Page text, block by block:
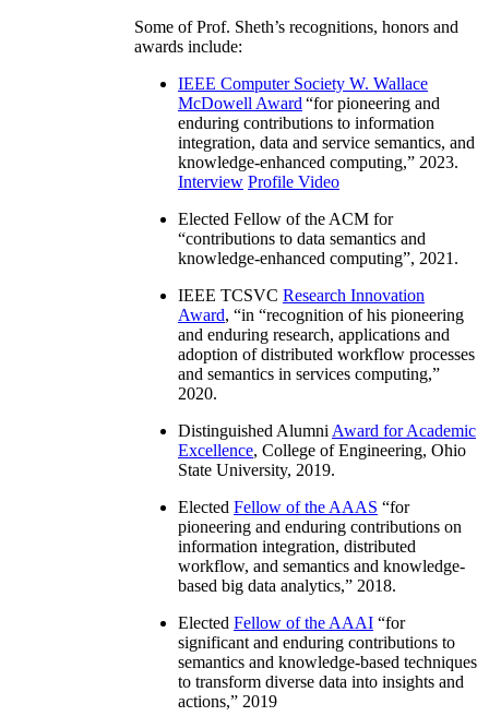
Some of Prof. Sheth’s recognitions, honors and
awards include:
IEEE Computer Society W. Wallace
McDowell Award “for pioneering and
enduring contributions to information
integration, data and service semantics, and
knowledge-enhanced computing,” 2023.
Interview Profile Video
Elected Fellow of the ACM for
“contributions to data semantics and
knowledge-enhanced computing”, 2021.
IEEE TCSVC Research Innovation
Award, “in “recognition of his pioneering
and enduring research, applications and
adoption of distributed workflow processes
and semantics in services computing,”
2020.
Distinguished Alumni Award for Academic
Excellence, College of Engineering, Ohio
State University, 2019.
Elected Fellow of the AAAS “for
pioneering and enduring contributions on
information integration, distributed
workflow, and semantics and knowledge-
based big data analytics,” 2018.
Elected Fellow of the AAAI “for
significant and enduring contributions to
semantics and knowledge-based techniques
to transform diverse data into insights and
actions,” 2019